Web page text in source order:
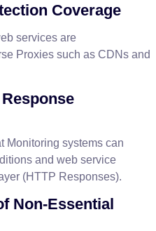
Coverage
services are
Proxies such as CDNs and
Response
Monitoring systems can
and web service
(HTTP Responses).
Non-Essential